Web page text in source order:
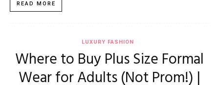
READ MORE
LUXURY FASHION
Where to Buy Plus Size Formal
Wear for Adults (Not Prom!) |